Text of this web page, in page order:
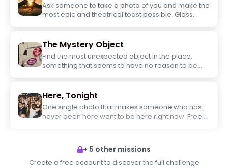
Ask someone to take a photo of you and make the
most epic and theatrical toast possible. Glass
The Mystery Object
Find the most unexpected object in the place,
something that seems to have no reason to be
Here, Tonight
One single photo that makes someone who has
never been here want to be here right now. Free
+ 5 other missions
Create a free account to discover the full challenge